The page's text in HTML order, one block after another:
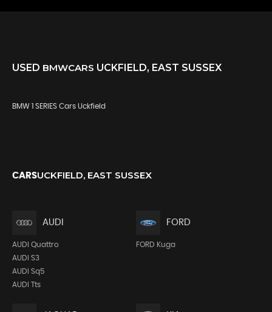
USED BMWCARS UCKFIELD, EAST SUSSEX
BMW 1 SERIES Cars Uckfield
CARSUCKFIELD, EAST SUSSEX
AUDI
AUDI Quattro
AUDI S3
AUDI Sq5
AUDI Tts
FORD
FORD Kuga